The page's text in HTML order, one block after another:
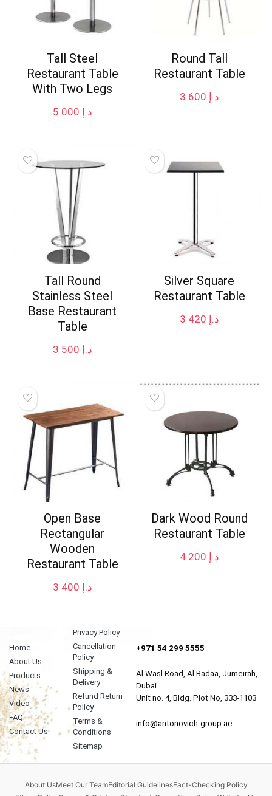
Tall Steel
Restaurant Table
With Two Legs
د.إ
Round Tall
Restaurant Table
د.إ
Tall Round
Stainless Steel
Base Restaurant
Table
د.إ
Silver Square
Restaurant Table
د.إ
Open Base
Rectangular
Wooden
Restaurant Table
د.إ
Dark Wood Round
Restaurant Table
د.إ
Home
About Us
Products
News
Video
FAQ
Contact Us
Privacy Policy
Cancellation
Policy
Shipping &
Delivery
Refund Return
Policy
Terms &
Conditions
Sitemap
+971 54 299 5555
Al Wasl Road, Al Badaa, Jumeirah,
Dubai
Unit no. 4, Bldg. Plot No, 333-1103
info@antonovich-group.ae
About UsMeet Our TeamEditorial GuidelinesFact-Checking Policy